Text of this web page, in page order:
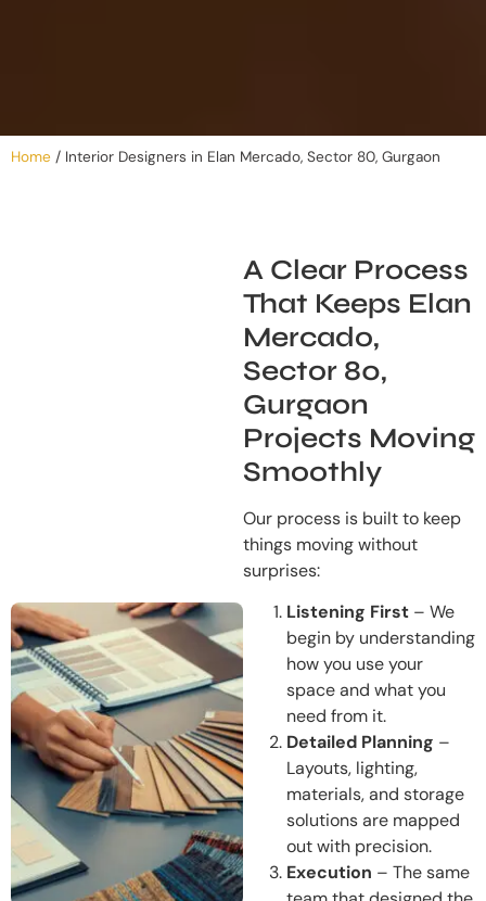
Home / Interior Designers in Elan Mercado, Sector 80, Gurgaon
A Clear Process
That Keeps Elan
Mercado,
Sector 80,
Gurgaon
Projects Moving
Smoothly
Our process is built to keep
things moving without
surprises:
Listening First – We
begin by understanding
how you use your
space and what you
need from it.
Detailed Planning –
Layouts, lighting,
materials, and storage
solutions are mapped
out with precision.
Execution – The same